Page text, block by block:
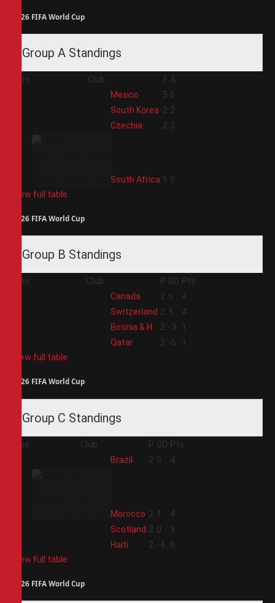
2026 FIFA World Cup
Group A Standings
Pos Club F A
Mexico 5 0
South Korea 2 2
Czechia 2 3
South Africa 1
5
View full table
2026 FIFA World Cup
Group B Standings
Pos Club P GD Pts
Canada 2 6
4
Switzerland 2 3
4
Bosnia & H 2 -3
1
Qatar 2 -6
1
View full table
2026 FIFA World Cup
Group C Standings
Pos Club P GD Pts
Brazil 2 3 4
Morocco 2 1
4
Scotland 2 0
3
Haiti 2 -4
0
View full table
2026 FIFA World Cup